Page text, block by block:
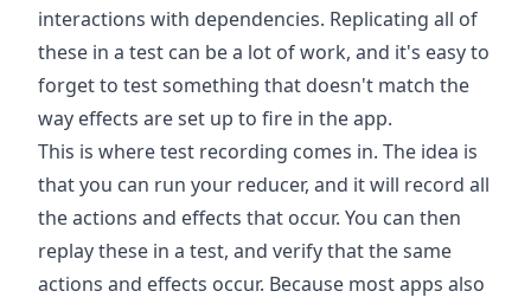
interactions with dependencies. Replicating all of
these in a test can be a lot of work, and it's easy to
forget to test something that doesn't match the
way effects are set up to fire in the app.
This is where test recording comes in. The idea is
that you can run your reducer, and it will record all
the actions and effects that occur. You can then
replay these in a test, and verify that the same
actions and effects occur. Because most apps also